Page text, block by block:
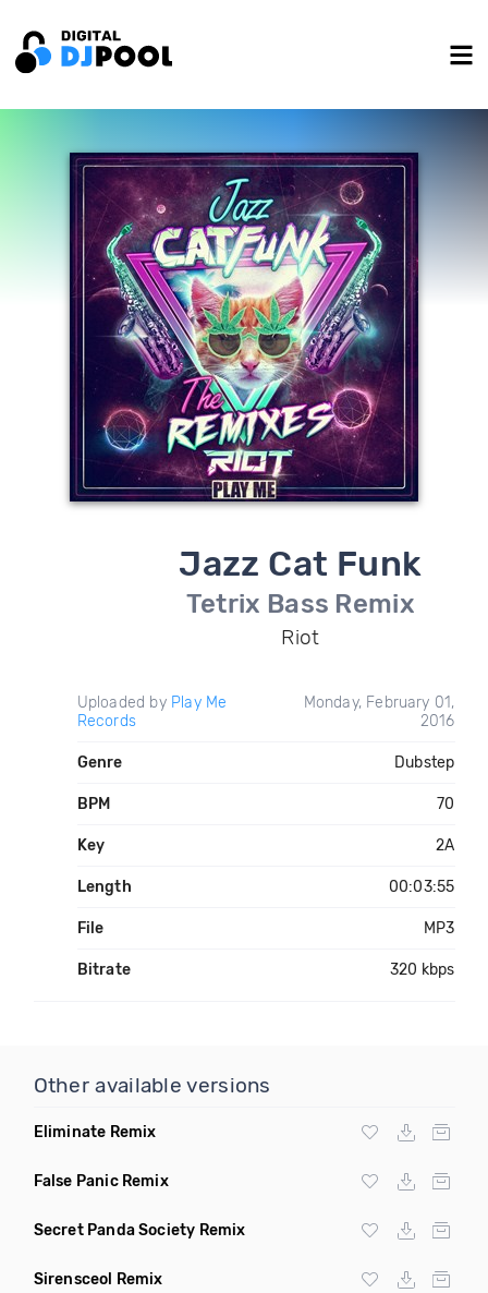
Jazz Cat Funk
Tetrix Bass Remix
Riot
Uploaded by Play Me
Records
Monday, February 01,
2016
Genre Dubstep
BPM 70
Key 2A
Length 00:03:55
File MP3
Bitrate 320 kbps
Other available versions
Eliminate Remix
False Panic Remix
Secret Panda Society Remix
Sirensceol Remix